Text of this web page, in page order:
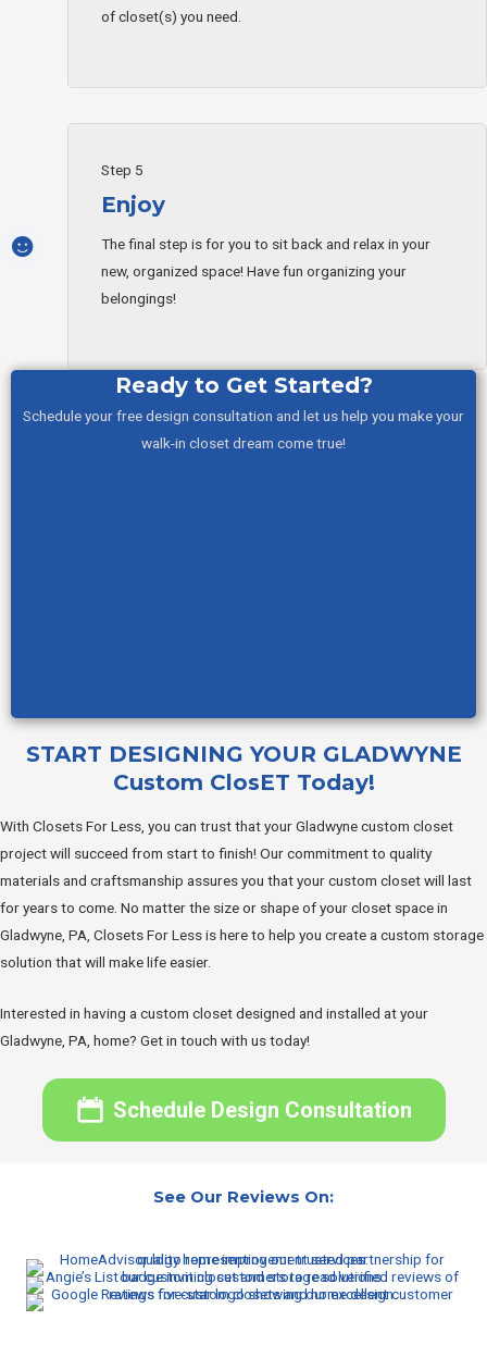
of closet(s) you need.
Step 5
Enjoy
The final step is for you to sit back and relax in your
new, organized space! Have fun organizing your
belongings!
Ready to Get Started?
Schedule your free design consultation and let us help you make your
walk-in closet dream come true!
START DESIGNING YOUR GLADWYNE
Custom ClosET Today!
With Closets For Less, you can trust that your Gladwyne custom closet
project will succeed from start to finish! Our commitment to quality
materials and craftsmanship assures you that your custom closet will last
for years to come. No matter the size or shape of your closet space in
Gladwyne, PA, Closets For Less is here to help you create a custom storage
solution that will make life easier.
Interested in having a custom closet designed and installed at your
Gladwyne, PA, home? Get in touch with us today!
Schedule Design Consultation
See Our Reviews On: